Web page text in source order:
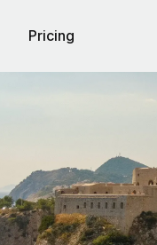
Pricing